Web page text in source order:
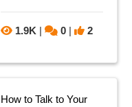
1.9K | 0| 2
How to Talk to Your